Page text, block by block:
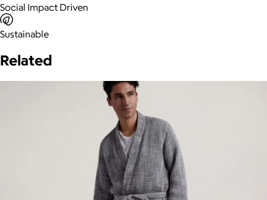
Social Impact Driven
Sustainable
Related